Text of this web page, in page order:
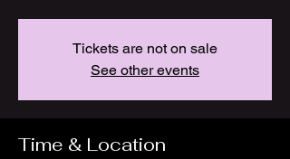
Tickets are not on sale
See other events
Time & Location